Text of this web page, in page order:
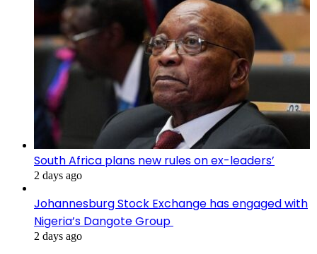
South Africa plans new rules on ex-leaders’
2 days ago
Johannesburg Stock Exchange has engaged with
Nigeria’s Dangote Group ​
2 days ago